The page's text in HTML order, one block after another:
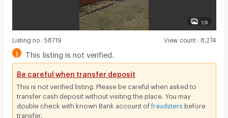
1/9
Listing no: 58719 View count: 8,274
! This listing is not verified.
Be careful when transfer deposit
This is not verified listing. Please be careful when asked to
transfer cash deposit without visiting the place. You may
double check with known Bank account offraudsters before
transfer.